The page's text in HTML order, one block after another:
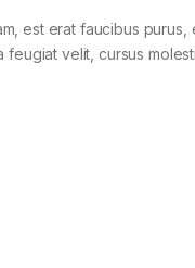
est erat faucibus purus,
feugiat velit, cursus